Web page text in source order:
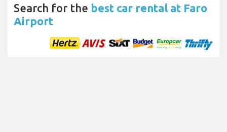
Search for the best car rental at Faro
Airport